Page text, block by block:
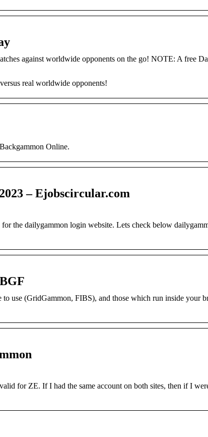
against worldwide opponents on the go! NOTE: A free
real worldwide opponents!
Online.
– Ejobscircular.com
the dailygammon login website. Lets check below
use (GridGammon, FIBS), and those which run inside your
for ZE. If I had the same account on both sites, then if I